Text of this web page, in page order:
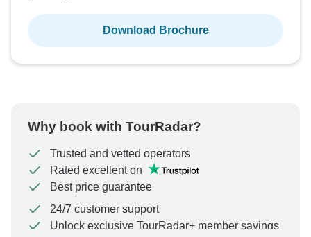
Download Brochure
Why book with TourRadar?
Trusted and vetted operators
Rated excellent on
Best price guarantee
24/7 customer support
Unlock exclusive TourRadar+ member savings